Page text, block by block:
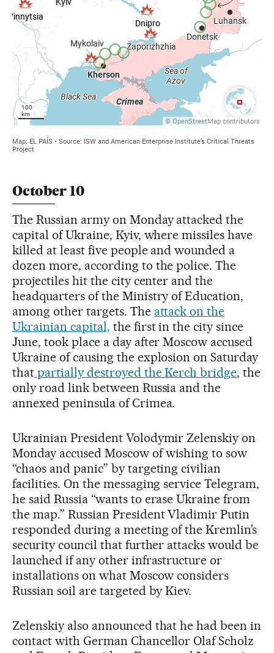
October 10
The Russian army on Monday attacked the
capital of Ukraine, Kyiv, where missiles have
killed at least five people and wounded a
dozen more, according to the police. The
projectiles hit the city center and the
headquarters of the Ministry of Education,
among other targets. The attack on the
Ukrainian capital, the first in the city since
June, took place a day after Moscow accused
Ukraine of causing the explosion on Saturday
thatpartially destroyed the Kerch bridge, the
only road link between Russia and the
annexed peninsula of Crimea.
Ukrainian President Volodymir Zelenskiy on
Monday accused Moscow of wishing to sow
“chaos and panic” by targeting civilian
facilities. On the messaging service Telegram,
he said Russia “wants to erase Ukraine from
the map.” Russian President Vladimir Putin
responded during a meeting of the Kremlin’s
security council that further attacks would be
launched if any other infrastructure or
installations on what Moscow considers
Russian soil are targeted by Kiev.
Zelenskiy also announced that he had been in
contact with German Chancellor Olaf Scholz